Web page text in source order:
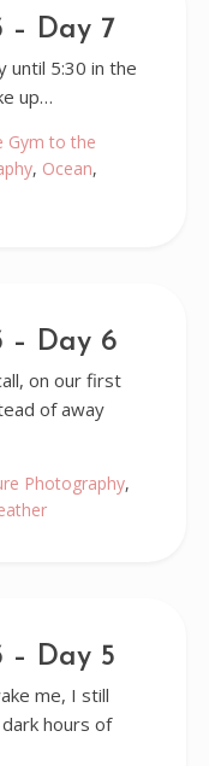
– Day 7
until 5:30 in the
up…
Gym to the
, Ocean,
– Day 6
on our first
of away
Photography,
– Day 5
me, I still
hours of